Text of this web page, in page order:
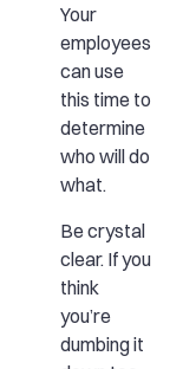
Your
employees
can use
this time to
determine
who will do
what.
Be crystal
clear. If you
think
you’re
dumbing it